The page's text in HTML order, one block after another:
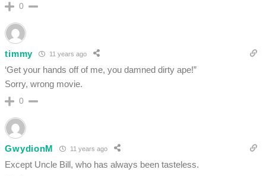
0
timmy 11 years ago
‘Get your hands off of me, you damned dirty ape!”
Sorry, wrong movie.
0
GwydionM 11 years ago
Except Uncle Bill, who has always been tasteless.